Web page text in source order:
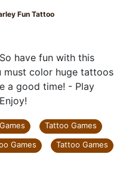
Fun Tattoo
have fun with this
must color huge tattoos
a good time! - Play
Tattoo Games
Games
Tattoo Games